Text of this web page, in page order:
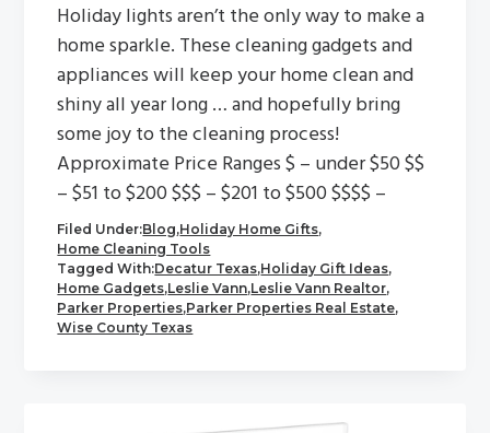
Holiday lights aren’t the only way to make a
home sparkle. These cleaning gadgets and
appliances will keep your home clean and
shiny all year long … and hopefully bring
some joy to the cleaning process!
Approximate Price Ranges $ – under $50 $$
– $51 to $200 $$$ – $201 to $500 $$$$ –
Filed Under:Blog,Holiday Home Gifts,
Home Cleaning Tools
Tagged With:Decatur Texas,Holiday Gift Ideas,
Home Gadgets,Leslie Vann,Leslie Vann Realtor,
Parker Properties,Parker Properties Real Estate,
Wise County Texas